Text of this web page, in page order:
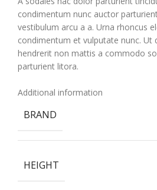
condimentum nunc auctor
vestibulum arcu a a. Urna rhoncus
condimentum et vulputate nunc. Ut
hendrerit non mattis a commodo
parturient litora.
Additional information
BRAND
HEIGHT